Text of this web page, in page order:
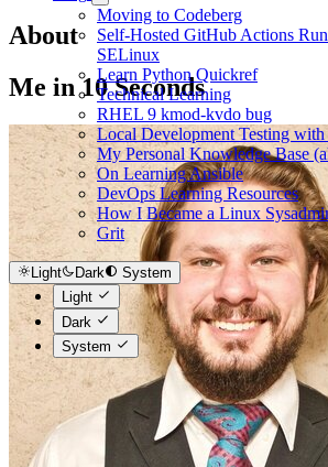
Moving to Codeberg
Self-Hosted GitHub Actions
SELinux
Learn Python Quickref
Technical Learning
RHEL 9 kmod-kvdo bug
Local Development Testing
My Personal Knowledge Base
On Learning Ansible
DevOps Learning Resources
How I Became a Linux
Grit
Light Dark
System
Light
Dark
System
About
Me in 10 Seconds